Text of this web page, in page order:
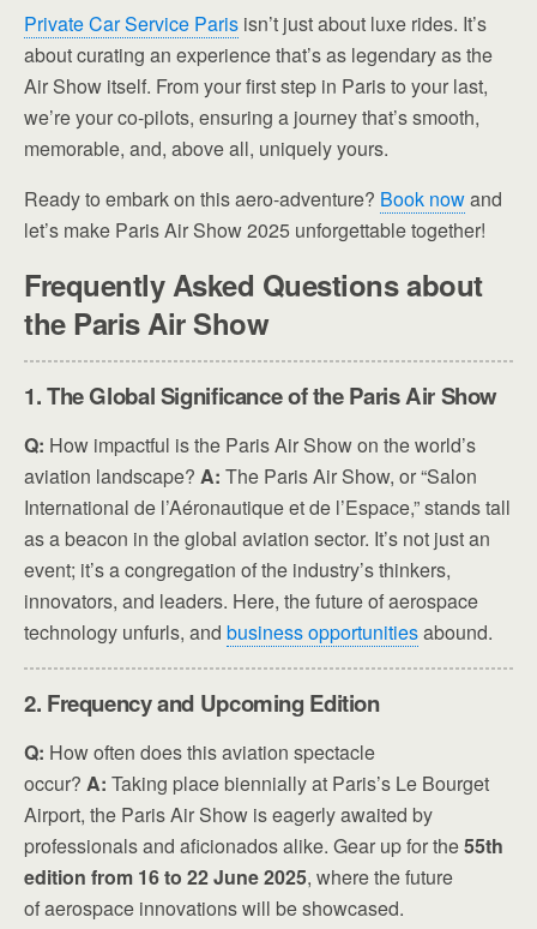
Private Car Service Paris isn’t just about luxe rides. It’s
about curating an experience that’s as legendary as the
Air Show itself. From your first step in Paris to your last,
we’re your co-pilots, ensuring a journey that’s smooth,
memorable, and, above all, uniquely yours.
Ready to embark on this aero-adventure? Book nowand
let’s make Paris Air Show 2025 unforgettable together!
Frequently Asked Questions about
the Paris Air Show
1. The Global Significance of the Paris Air Show
Q: How impactful is the Paris Air Show on the world’s
aviation landscape? A: The Paris Air Show, or “Salon
International de l’Aéronautique et de l’Espace,” stands tall
as a beacon in the global aviation sector. It’s not just an
event; it’s a congregation of the industry’s thinkers,
innovators, and leaders. Here, the future of aerospace
technology unfurls, and business opportunitiesabound.
2. Frequency and Upcoming Edition
Q: How often does this aviation spectacle
occur? A: Taking place biennially at Paris’s Le Bourget
Airport, the Paris Air Show is eagerly awaited by
professionals and aficionados alike. Gear up for the55th
edition from 16 to 22 June 2025, where the future
of aerospace innovations will be showcased.